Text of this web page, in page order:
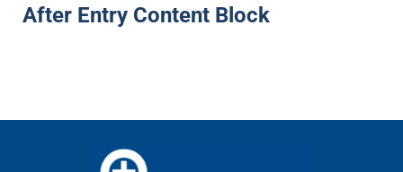
After Entry Content Block